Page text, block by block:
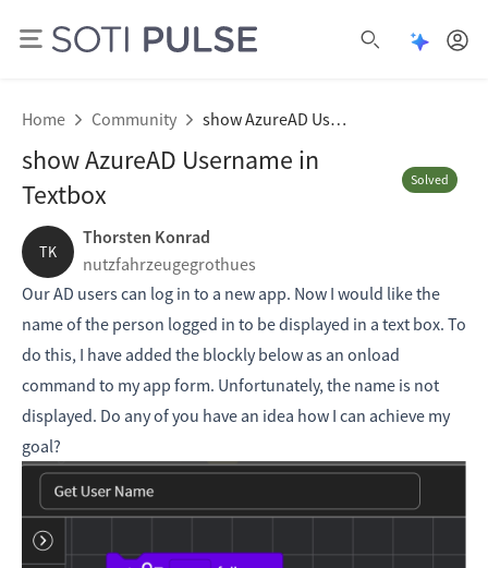
Home Community show AzureAD Username in Textbox
show AzureAD Username in
Textbox
Solved
TK
Thorsten Konrad
nutzfahrzeugegrothues
Our AD users can log in to a new app. Now I would like the
name of the person logged in to be displayed in a text box. To
do this, I have added the blockly below as an onload
command to my app form. Unfortunately, the name is not
displayed. Do any of you have an idea how I can achieve my
goal?